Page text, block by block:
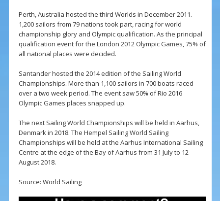
Perth, Australia hosted the third Worlds in December 2011.
1,200 sailors from 79 nations took part, racing for world
championship glory and Olympic qualification. As the principal
qualification event for the London 2012 Olympic Games, 75% of
all national places were decided.
Santander hosted the 2014 edition of the Sailing World
Championships. More than 1,100 sailors in 700 boats raced
over a two week period. The event saw 50% of Rio 2016
Olympic Games places snapped up.
The next Sailing World Championships will be held in Aarhus,
Denmark in 2018. The Hempel Sailing World Sailing
Championships will be held at the Aarhus International Sailing
Centre at the edge of the Bay of Aarhus from 31 July to 12
August 2018.
Source: World Sailing